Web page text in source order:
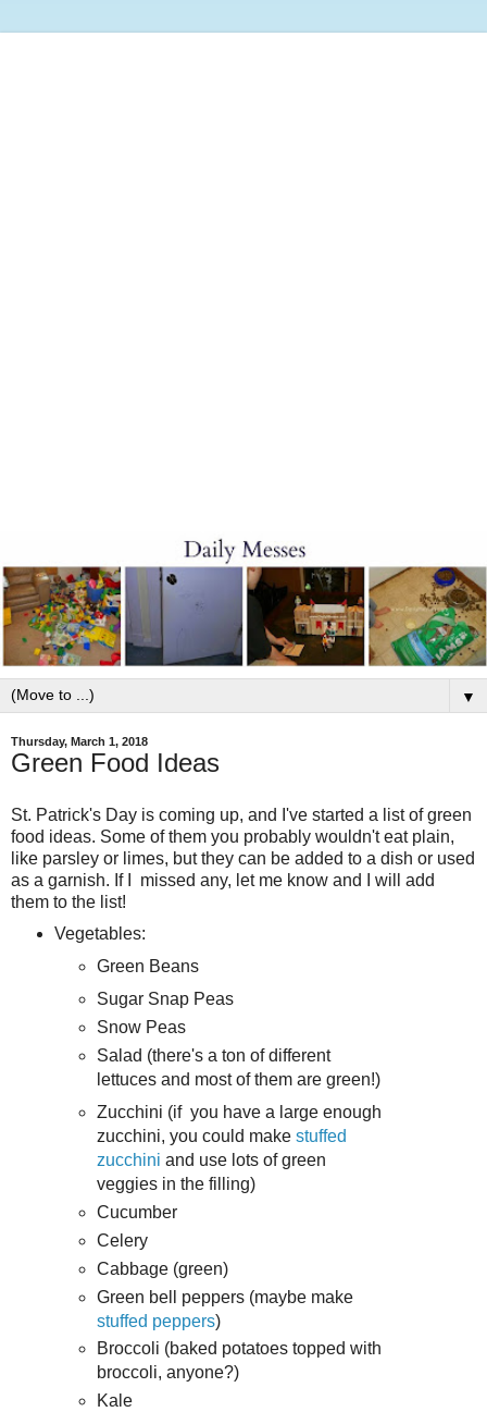
▼
Thursday, March 1, 2018
Green Food Ideas
St. Patrick's Day is coming up, and I've started a list of green
food ideas. Some of them you probably wouldn't eat plain,
like parsley or limes, but they can be added to a dish or used
as a garnish. If I missed any, let me know and I will add
them to the list!
Vegetables:
Green Beans
Sugar Snap Peas
Snow Peas
Salad (there's a ton of different
lettuces and most of them are green!)
Zucchini (if you have a large enough
zucchini, you could makestuffed
zucchini and use lots of green
veggies in the filling)
Cucumber
Celery
Cabbage (green)
Green bell peppers (maybe make
stuffed peppers)
Broccoli (baked potatoes topped with
broccoli, anyone?)
Kale